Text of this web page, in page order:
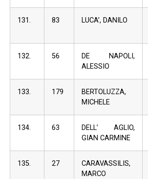
131. 83 LUCA’, DANILO
132. 56
DE NAPOLI,
ALESSIO
133. 179
BERTOLUZZA,
MICHELE
134. 63
DELL’ AGLIO,
GIAN CARMINE
135. 27
CARAVASSILIS,
MARCO